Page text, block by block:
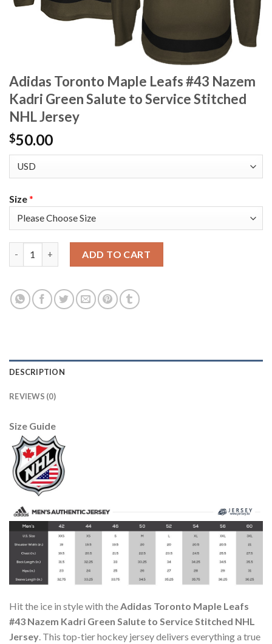
Adidas Toronto Maple Leafs #43 Nazem
Kadri Green Salute to Service Stitched
NHL Jersey
$50.00
Size*
ADD TO CART
DESCRIPTION
REVIEWS (0)
Size Guide
Hit the ice in style with theAdidas Toronto Maple Leafs
#43 Nazem Kadri Green Salute to Service Stitched NHL
Jersey. This top-tier hockey jersey delivers everything a true